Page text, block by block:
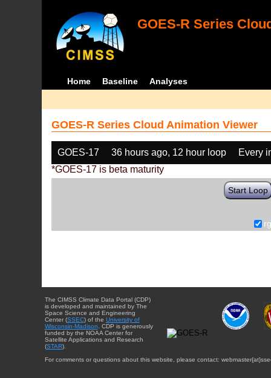
GOES-R Series
Home Baseline Analyses
GOES-R Series Cloud Animation Viewer
GOES-17 36 hours ago, 12 hour loop
Every
*GOES-17 is beta maturity
Start Loop
The CIMSS Climate Data Portal (CDP)
is developed and maintained by The
Space Science and Engineering
Center (SSEC) of the University of
Wisconsin-Madison . CDP is generously
funded by the NOAA Center for
Satellite Applications and Research
(STAR).
For comments or questions about this website, please contact: